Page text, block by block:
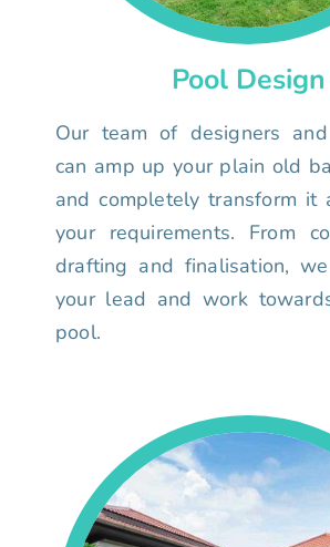
Pool Design
Our team of designers and
can amp up your plain old
and completely transform it
your requirements. From
drafting and finalisation,
your lead and work
pool.